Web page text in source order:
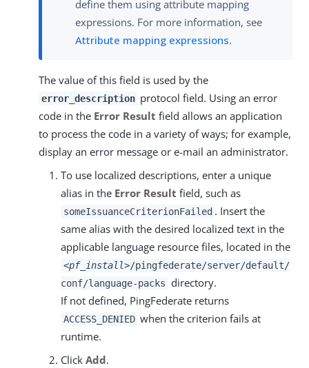
define them using attribute mapping
expressions. For more information, see
Attribute mapping expressions.
The value of this field is used by the
error_description protocol field. Using an error
code in the Error Result field allows an application
to process the code in a variety of ways; for example,
display an error message or e-mail an administrator.
To use localized descriptions, enter a unique
alias in the Error Result field, such as
someIssuanceCriterionFailed . Insert the
same alias with the desired localized text in the
applicable language resource files, located in the
<pf_install>/pingfederate/server/default/
conf/language-packs directory.
If not defined, PingFederate returns
ACCESS_DENIED when the criterion fails at
runtime.
Click Add.